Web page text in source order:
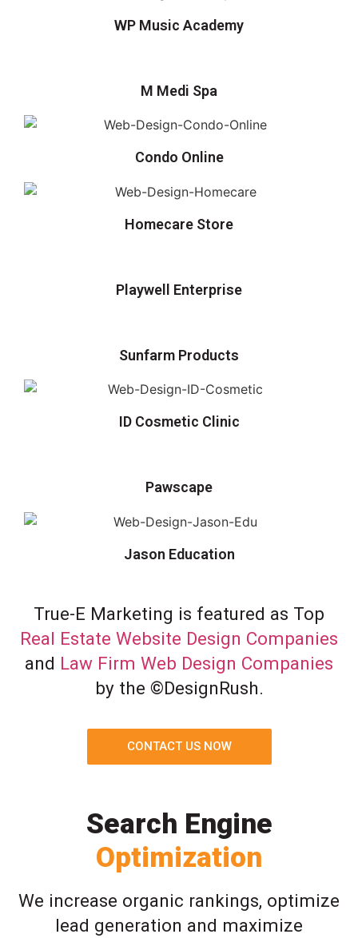
WP Music Academy
M Medi Spa
Condo Online
Homecare Store
Playwell Enterprise
Sunfarm Products
ID Cosmetic Clinic
Pawscape
Jason Education
True-E Marketing is featured as Top
Real Estate Website Design Companies
and Law Firm Web Design Companies
by the ©DesignRush.
CONTACT US NOW
Search Engine
Optimization
We increase organic rankings, optimize
lead generation and maximize